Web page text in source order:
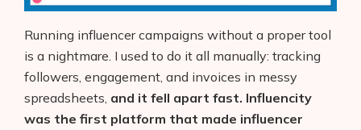
Running influencer campaigns without a proper tool
is a nightmare. I used to do it all manually: tracking
followers, engagement, and invoices in messy
spreadsheets, and it fell apart fast. Influencity
was the first platform that made influencer